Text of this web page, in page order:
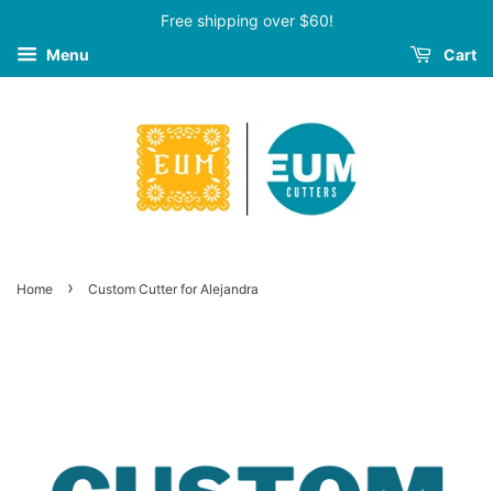
Free shipping over $60!
Menu
Cart
Home › Custom Cutter for Alejandra